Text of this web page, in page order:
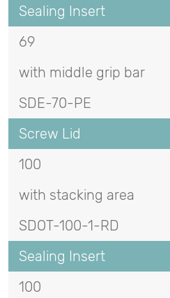
Sealing Insert
69
with middle grip bar
SDE-70-PE
Screw Lid
100
with stacking area
SDOT-100-1-RD
Sealing Insert
100